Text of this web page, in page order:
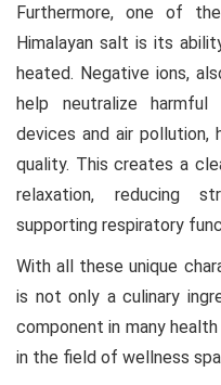
Furthermore, one of
Himalayan salt is its
heated. Negative ions,
help neutralize
devices and air pollution,
quality. This creates a
relaxation, reducing
supporting respiratory
With all these unique
is not only a culinary
component in many
in the field of wellness